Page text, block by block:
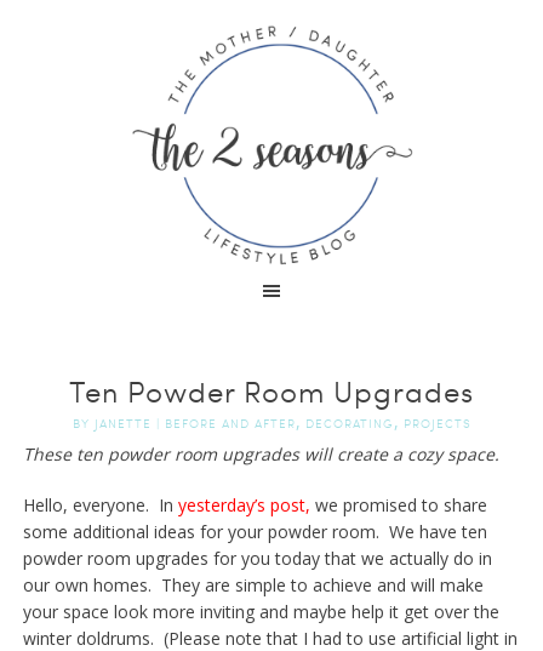
Ten Powder Room Upgrades
BY JANETTE | BEFORE AND AFTER, DECORATING , PROJECTS
These ten powder room upgrades will create a cozy space.
Hello, everyone. In yesterday’s post, we promised to share
some additional ideas for your powder room. We have ten
powder room upgrades for you today that we actually do in
our own homes. They are simple to achieve and will make
your space look more inviting and maybe help it get over the
winter doldrums. (Please note that I had to use artificial light in